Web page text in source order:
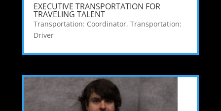
EXECUTIVE TRANSPORTATION FOR
TRAVELING TALENT
Transportation: Coordinator, Transportation:
Driver